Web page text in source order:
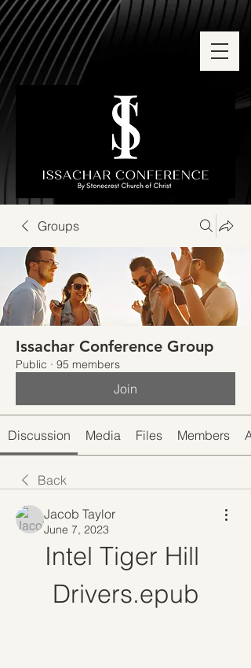
Groups
Issachar Conference Group
Public · 95 members
Join
Discussion Media Files Members
Back
Jacob Taylor
June 7, 2023
Intel Tiger Hill
Drivers.epub